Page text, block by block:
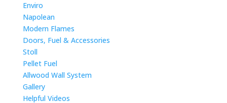
Enviro
Napolean
Modern Flames
Doors, Fuel & Accessories
Stoll
Pellet Fuel
Allwood Wall System
Gallery
Helpful Videos